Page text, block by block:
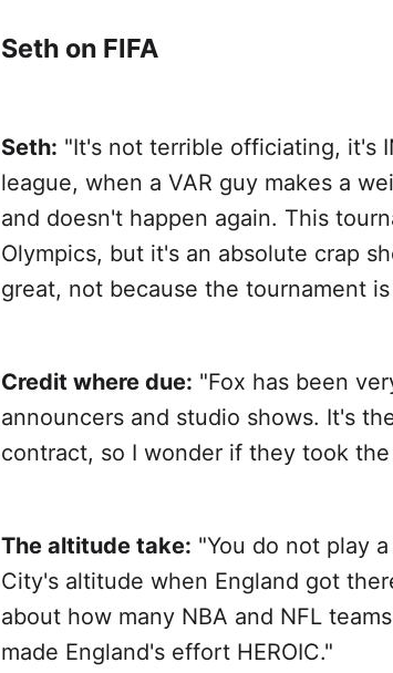
Seth on FIFA
Seth: "It's not terrible officiating, it's
league, when a VAR guy makes a
and doesn't happen again. This
Olympics, but it's an absolute crap
great, not because the tournament
Credit where due: "Fox has been
announcers and studio shows. It's
contract, so I wonder if they took
The altitude take: "You do not play
City's altitude when England got
about how many NBA and NFL
made England's effort HEROIC."